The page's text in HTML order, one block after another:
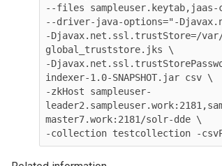
--files sampleuser.keytab,jaas-
--driver-java-options="-
-Djavax.net.ssl.trustStore=/var/
global_truststore.jks \
-
indexer-1.0-SNAPSHOT.jar csv \
-zkHost sampleuser-
master7.work:2181/solr-dde \
-collection testcollection -csvPath